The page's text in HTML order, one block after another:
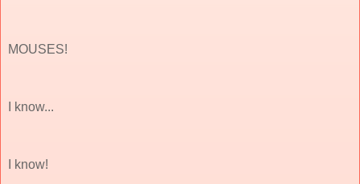
MOUSES!
I know...
I know!